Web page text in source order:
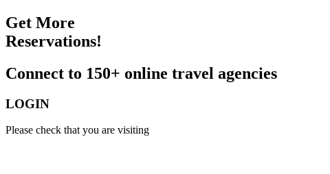
Get More
Reservations!
Connect to 150+ online travel agencies
LOGIN
Please check that you are visiting